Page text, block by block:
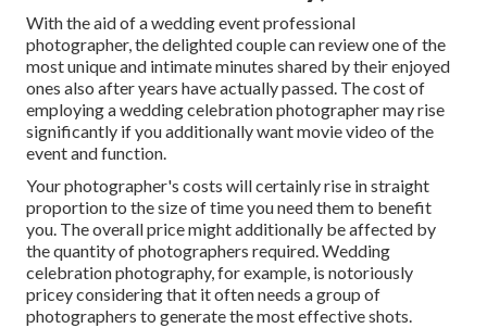
With the aid of a wedding event professional
photographer, the delighted couple can review one of the
most unique and intimate minutes shared by their enjoyed
ones also after years have actually passed. The cost of
employing a wedding celebration photographer may rise
significantly if you additionally want movie video of the
event and function.
Your photographer's costs will certainly rise in straight
proportion to the size of time you need them to benefit
you. The overall price might additionally be affected by
the quantity of photographers required. Wedding
celebration photography, for example, is notoriously
pricey considering that it often needs a group of
photographers to generate the most effective shots.